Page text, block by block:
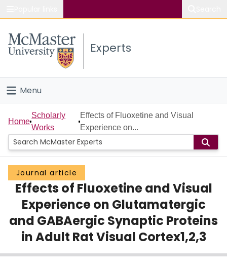
Study
Connect
Experts
Menu
Home
People
Groups
Scholarly Works
About
Login
Home
Scholarly
Works
Effects of Fluoxetine and Visual
Experience on...
Journal article
Effects of Fluoxetine and Visual
Experience on Glutamatergic
and GABAergic Synaptic Proteins
in Adult Rat Visual Cortex1,2,3